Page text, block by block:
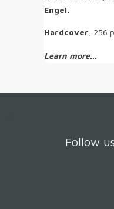
Engel.
Hardcover , 256
Learn more...
Follow